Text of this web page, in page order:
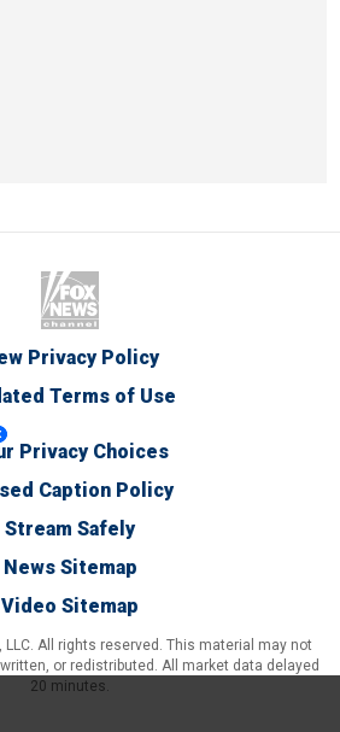
Privacy Policy
Terms of Use
Privacy Choices
Caption Policy
Stream Safely
News Sitemap
Video Sitemap
LLC. All rights reserved. This material may not
or redistributed. All market data delayed
20 minutes.